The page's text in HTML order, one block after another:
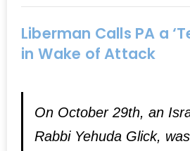
Liberman Calls PA a
in Wake of Attack
On October 29th, an
Rabbi Yehuda Glick,